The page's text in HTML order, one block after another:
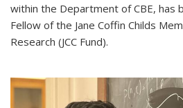
within the Department of CBE, has
Fellow of the Jane Coffin Childs
Research (JCC Fund).